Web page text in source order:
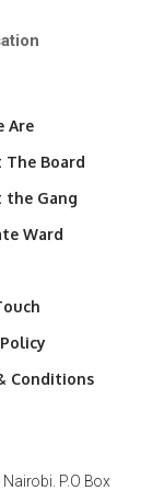
Are
The Board
the Gang
Ward
Conditions
P.O Box